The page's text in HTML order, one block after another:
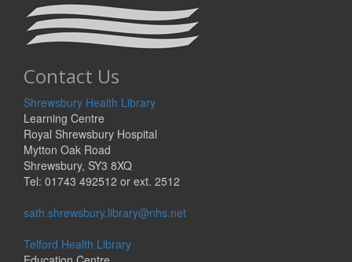
Contact Us
Shrewsbury Health Library
Learning Centre
Royal Shrewsbury Hospital
Mytton Oak Road
Shrewsbury, SY3 8XQ
Tel: 01743 492512 or ext. 2512
sath.shrewsbury.library@nhs.net
Telford Health Library